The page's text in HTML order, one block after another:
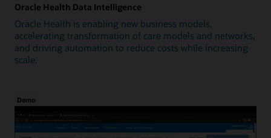
Oracle Health Data Intelligence
Oracle Health is enabling new business models,
accelerating transformation of care models and networks,
and driving automation to reduce costs while increasing
scale.
Demo